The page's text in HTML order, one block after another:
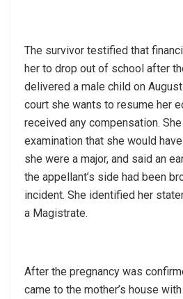
The survivor testified that
her to drop out of school after
delivered a male child on
court she wants to resume her
received any compensation.
examination that she would
she were a major, and said an
the appellant’s side had been
incident. She identified her
a Magistrate.
After the pregnancy was
came to the mother’s house